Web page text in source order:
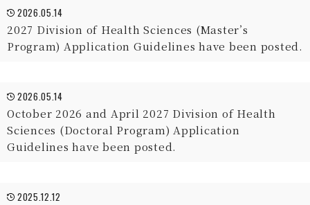
2026.05.14
2027 Division of Health Sciences (Master’s
Program) Application Guidelines have been posted.
2026.05.14
October 2026 and April 2027 Division of Health
Sciences (Doctoral Program) Application
Guidelines have been posted.
2025.12.12